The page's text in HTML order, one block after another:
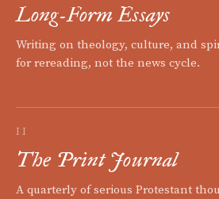
Long-Form Essays
Writing on theology, culture, and
for rereading, not the news cycle.
II
The Print Journal
A quarterly of serious Protestant